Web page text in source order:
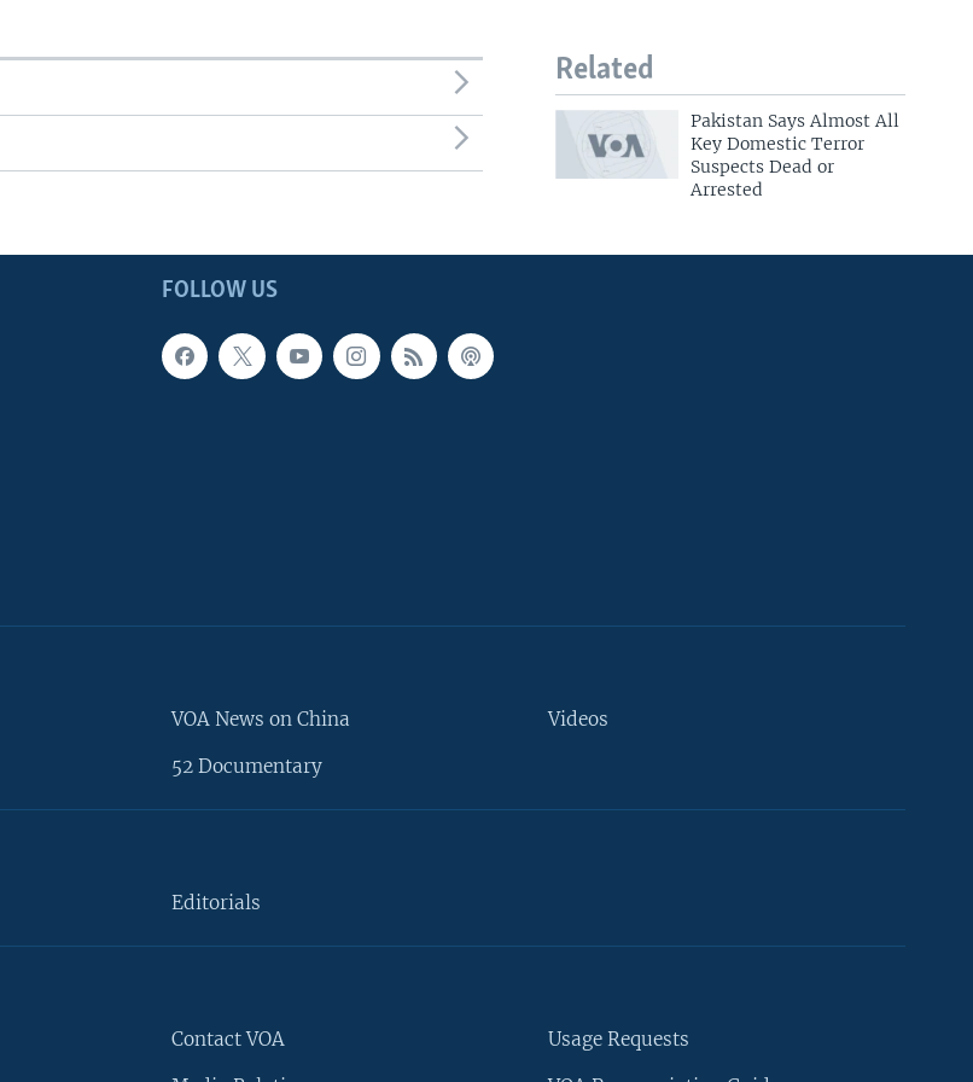
Related
Pakistan Says Almost All
Key Domestic Terror
Suspects Dead or
Arrested
FOLLOW US
VOA News on China
52 Documentary
Videos
Editorials
Contact VOA Usage Requests